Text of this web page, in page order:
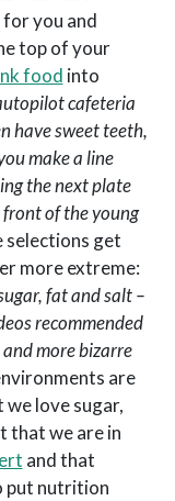
you and
top of your
food into
cafeteria
have sweet teeth,
make a line
the next plate
front of the young
selections get
more extreme:
fat and salt –
recommended
more bizarre
are
love sugar,
that we are in
and that
put nutrition